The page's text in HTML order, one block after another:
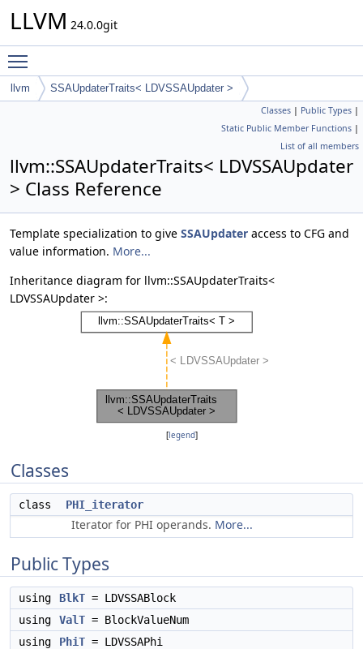
LLVM 24.0.0git
llvm SSAUpdaterTraits< LDVSSAUpdater >
Classes | Public Types |
Static Public Member Functions |
List of all members
llvm::SSAUpdaterTraits< LDVSSAUpdater
> Class Reference
Template specialization to give SSAUpdater access to CFG and
value information. More...
Inheritance diagram for llvm::SSAUpdaterTraits<
LDVSSAUpdater >:
[legend]
Classes
class PHI_iterator
Iterator for PHI operands. More...
Public Types
using BlkT = LDVSSABlock
using
ValT = BlockValueNum
using
PhiT = LDVSSAPhi